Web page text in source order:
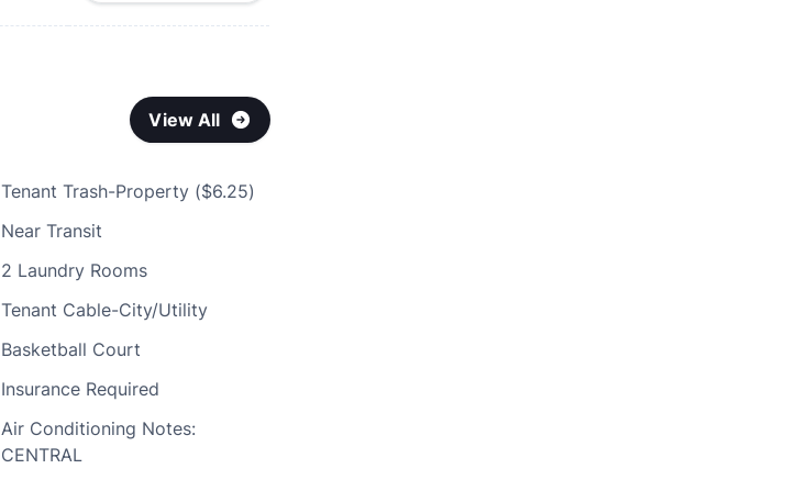
View All
Tenant Trash-Property ($6.25)
Near Transit
2 Laundry Rooms
Tenant Cable-City/Utility
Basketball Court
Insurance Required
Air Conditioning Notes:
CENTRAL